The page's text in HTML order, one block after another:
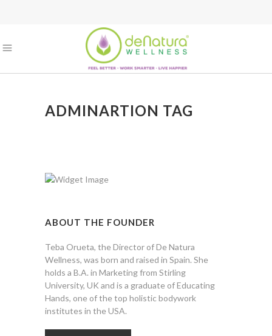
ADMINARTION TAG
ABOUT THE FOUNDER
Teba Orueta, the Director of De Natura
Wellness, was born and raised in Spain. She
holds a B.A. in Marketing from Stirling
University, UK and is a graduate of Educating
Hands, one of the top holistic bodywork
institutes in the USA.